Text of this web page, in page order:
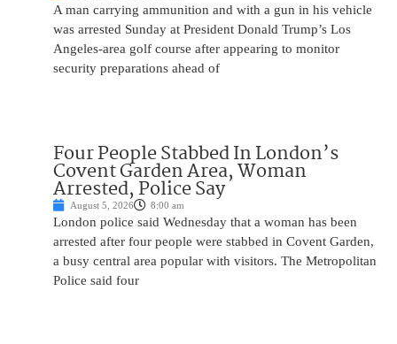
A man carrying ammunition and with a gun in his vehicle
was arrested Sunday at President Donald Trump’s Los
Angeles-area golf course after appearing to monitor
security preparations ahead of
Four People Stabbed In London’s
Covent Garden Area, Woman
Arrested, Police Say
August 5, 2026 8:00 am
London police said Wednesday that a woman has been
arrested after four people were stabbed in Covent Garden,
a busy central area popular with visitors. The Metropolitan
Police said four